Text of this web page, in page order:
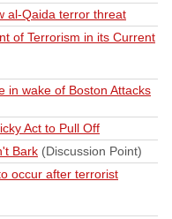
al-Qaida terror threat
of Terrorism in its Current
in wake of Boston Attacks
Act to Pull Off
Bark (Discussion Point)
occur after terrorist